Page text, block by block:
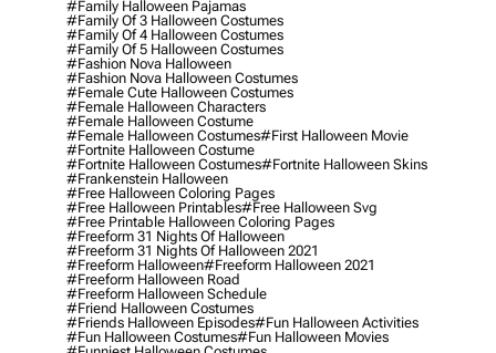
#family Halloween Pajamas
#family Of 3 Halloween Costumes
#family Of 4 Halloween Costumes
#family Of 5 Halloween Costumes
#fashion Nova Halloween
#fashion Nova Halloween Costumes
#female Cute Halloween Costumes
#female Halloween Characters
#female Halloween Costume
#female Halloween Costumes#first Halloween Movie
#fortnite Halloween Costume
#fortnite Halloween Costumes#fortnite Halloween Skins
#frankenstein Halloween
#free Halloween Coloring Pages
#free Halloween Printables#free Halloween Svg
#free Printable Halloween Coloring Pages
#freeform 31 Nights Of Halloween
#freeform 31 Nights Of Halloween 2021
#freeform Halloween#freeform Halloween 2021
#freeform Halloween Road
#freeform Halloween Schedule
#friend Halloween Costumes
#friends Halloween Episodes#fun Halloween Activities
#fun Halloween Costumes#fun Halloween Movies